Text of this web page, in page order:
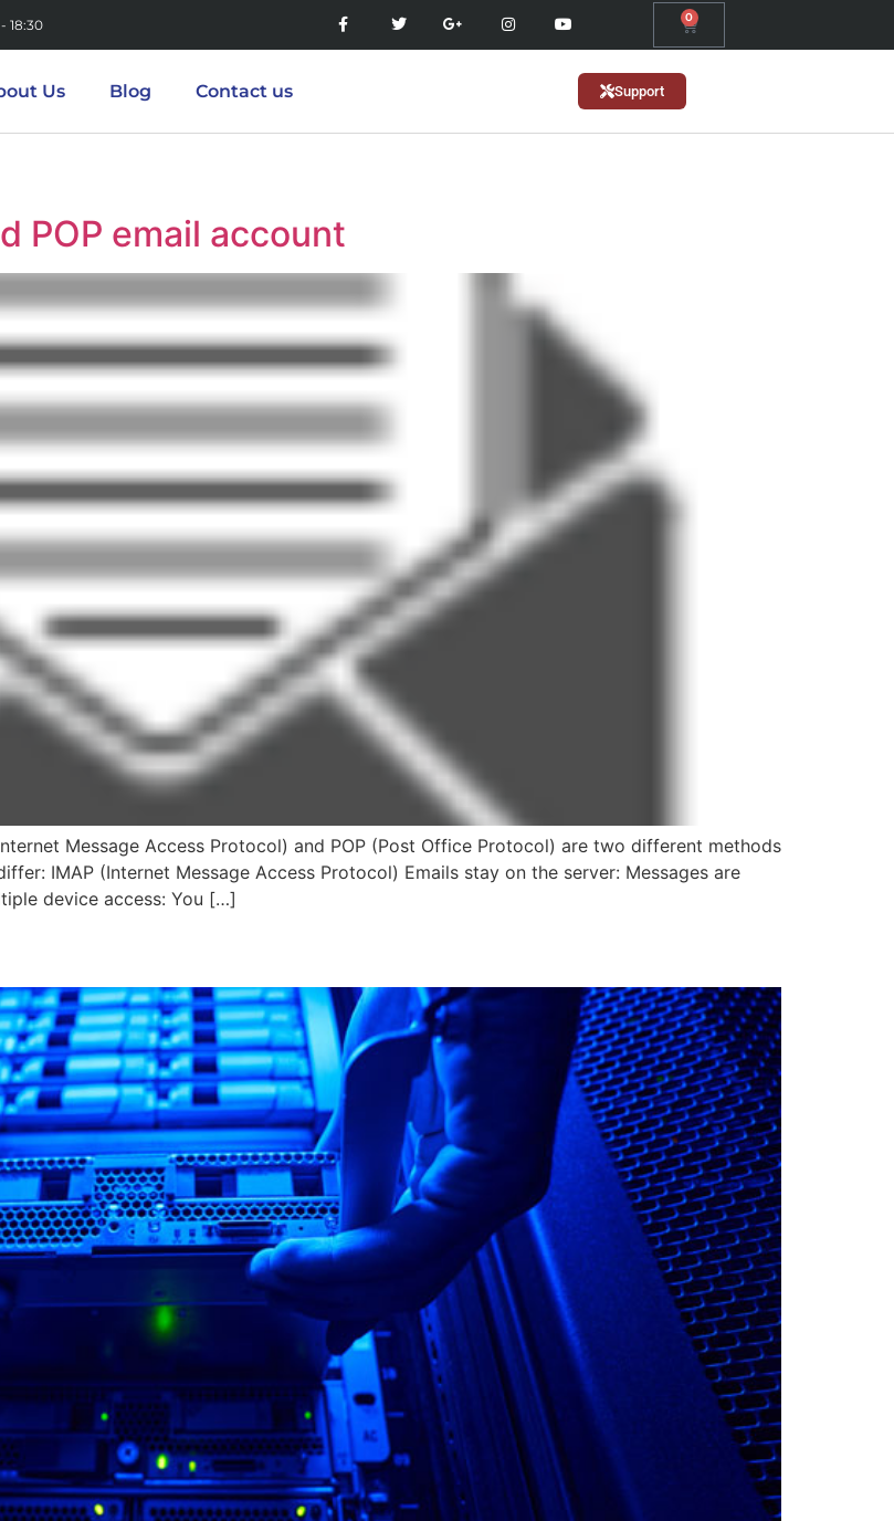
18:30 0
Us Blog Contact us Support
POP email account
Message Access Protocol) and POP (Post Office Protocol) are two different methods
IMAP (Internet Message Access Protocol) Emails stay on the server: Messages are
device access: You […]